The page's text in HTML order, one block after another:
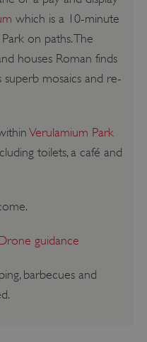
which is a 10-minute
on paths. The
houses Roman finds
superb mosaics and re-
Verulamium Park
toilets, a café and
guidance
barbecues and